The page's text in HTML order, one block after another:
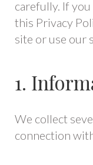
carefully. If
this Privacy
site or use our
1.
We collect
connection